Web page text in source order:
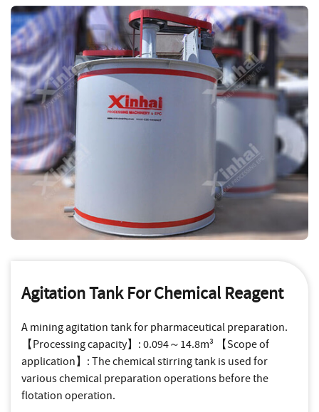
Agitation Tank For Chemical Reagent
A mining agitation tank for pharmaceutical preparation.
【Processing capacity】: 0.094～14.8m³ 【Scope of
application】: The chemical stirring tank is used for
various chemical preparation operations before the
flotation operation.